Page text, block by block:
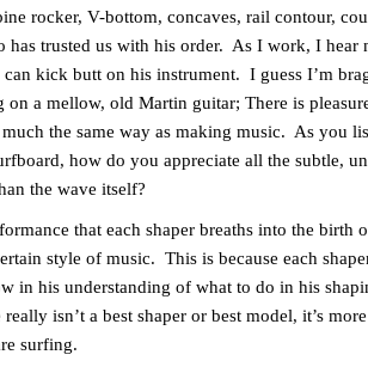
rocker, V-bottom, concaves, rail contour,
trusted us with his order. As I work, I hear
kick butt on his instrument. I guess I’m
a mellow, old Martin guitar; There is
the same way as making music. As you
how do you appreciate all the subtle,
the wave itself?
that each shaper breaths into the birth
style of music. This is because each
in his understanding of what to do in his
isn’t a best shaper or best model, it’s
surfing.